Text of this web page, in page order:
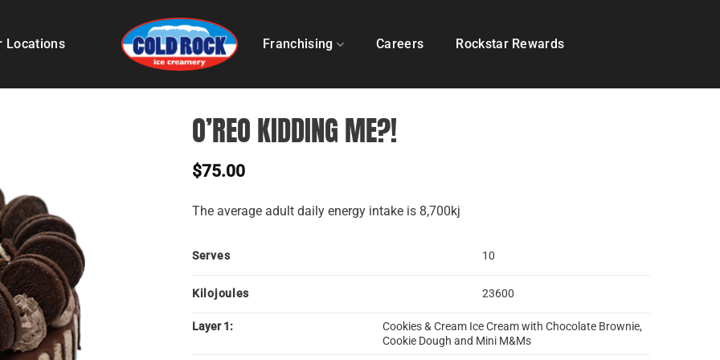
Locations Franchising Careers Rockstar Rewards
O’REO KIDDING ME?!
$75.00
The average adult daily energy intake is 8,700kj
Serves 10
Kilojoules 23600
Layer 1:
Cookies & Cream Ice Cream with Chocolate Brownie,
Cookie Dough and Mini M&Ms